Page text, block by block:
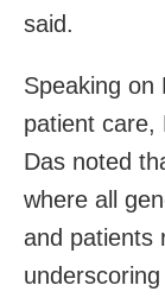
said.
Speaking on
patient care,
Das noted
where all
and patients